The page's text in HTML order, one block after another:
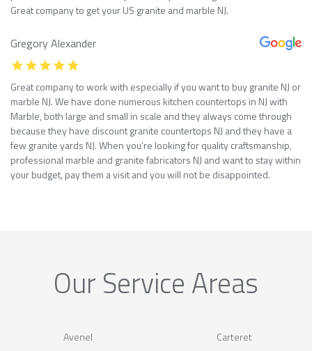
Great company to get your US granite and marble NJ.
Gregory Alexander
Great company to work with especially if you want to buy granite NJ or
marble NJ. We have done numerous kitchen countertops in NJ with
Marble, both large and small in scale and they always come through
because they have discount granite countertops NJ and they have a
few granite yards NJ. When you’re looking for quality craftsmanship,
professional marble and granite fabricators NJ and want to stay within
your budget, pay them a visit and you will not be disappointed.
Our Service Areas
Avenel
Carteret